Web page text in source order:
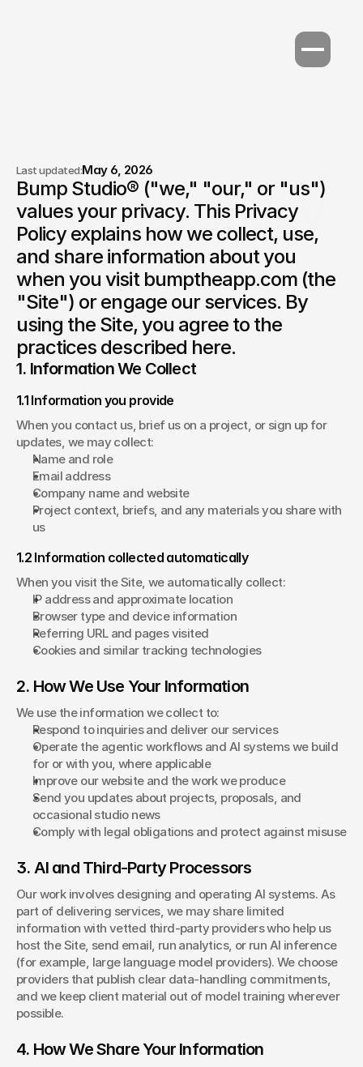
Privacy policy.
Last updated:May 6, 2026
Bump Studio® ("we," "our," or "us")
values your privacy. This Privacy
Policy explains how we collect, use,
and share information about you
when you visit bumptheapp.com (the
"Site") or engage our services. By
using the Site, you agree to the
practices described here.
1. Information We Collect
1.1 Information you provide
When you contact us, brief us on a project, or sign up for
updates, we may collect:
Name and role
Email address
Company name and website
Project context, briefs, and any materials you share with
us
1.2 Information collected automatically
When you visit the Site, we automatically collect:
IP address and approximate location
Browser type and device information
Referring URL and pages visited
Cookies and similar tracking technologies
2. How We Use Your Information
We use the information we collect to:
Respond to inquiries and deliver our services
Operate the agentic workflows and AI systems we build
for or with you, where applicable
Improve our website and the work we produce
Send you updates about projects, proposals, and
occasional studio news
Comply with legal obligations and protect against misuse
3. AI and Third-Party Processors
Our work involves designing and operating AI systems. As
part of delivering services, we may share limited
information with vetted third-party providers who help us
host the Site, send email, run analytics, or run AI inference
(for example, large language model providers). We choose
providers that publish clear data-handling commitments,
and we keep client material out of model training wherever
possible.
4. How We Share Your Information